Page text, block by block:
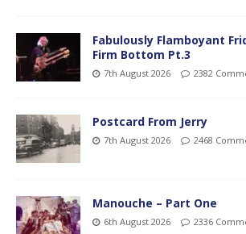
Fabulously Flamboyant
Firm Bottom Pt.3
7th August 2026 2382
Postcard From Jerry
7th August 2026 2468
Manouche – Part One
6th August 2026 2336